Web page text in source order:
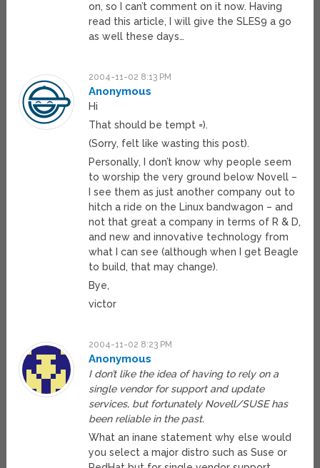
on, so I can’t comment on it now. Having
read this article, I will give the SLES9 a go
as well these days…
2004-11-02 8:13 PM
Anonymous
Hi
That should be tempt =).
(Sorry, felt like wasting this post).
Personally, I don’t know why people seem
to worship the very ground below Novell –
I see them as just another company out to
hitch a ride on the Linux bandwagon – and
not that great a company in terms of R & D,
and new and innovative technology from
what I can see (although when I get Beagle
to build, that may change).
Bye,
victor
2004-11-02 8:23 PM
Anonymous
I don’t like the idea of having to rely on a
single vendor for support and update
services, but fortunately Novell/SUSE has
been reliable in the past.
What an inane statement why else would
you select a major distro such as Suse or